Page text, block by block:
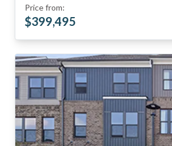
Price from:
$399,495